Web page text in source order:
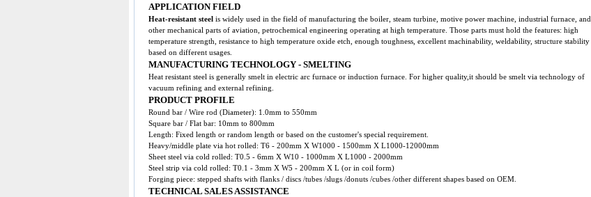
APPLICATION FIELD
Heat-resistant steel is widely used in the field of manufacturing the boiler, steam turbine, motive power machine, industrial furnace, and
other mechanical parts of aviation, petrochemical engineering operating at high temperature. Those parts must hold the features: high
temperature strength, resistance to high temperature oxide etch, enough toughness, excellent machinability, weldability, structure stability
based on different usages.
MANUFACTURING TECHNOLOGY - SMELTING
Heat resistant steel is generally smelt in electric arc furnace or induction furnace. For higher quality,it should be smelt via technology of
vacuum refining and external refining.
PRODUCT PROFILE
Round bar / Wire rod (Diameter): 1.0mm to 550mm
Square bar / Flat bar: 10mm to 800mm
Length: Fixed length or random length or based on the customer's special requirement.
Heavy/middle plate via hot rolled: T6 - 200mm X W1000 - 1500mm X L1000-12000mm
Sheet steel via cold rolled: T0.5 - 6mm X W10 - 1000mm X L1000 - 2000mm
Steel strip via cold rolled: T0.1 - 3mm X W5 - 200mm X L (or in coil form)
Forging piece: stepped shafts with flanks / discs /tubes /slugs /donuts /cubes /other different shapes based on OEM.
TECHNICAL SALES ASSISTANCE